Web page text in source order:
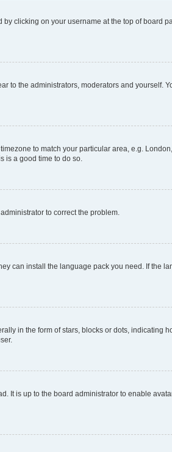
clicking on your username at the top of board
to the administrators, moderators and yourself.
to match your particular area, e.g.
is a good time to do so.
to correct the problem.
can install the language pack you need. If the
in the form of stars, blocks or dots, indicating
It is up to the board administrator to enable